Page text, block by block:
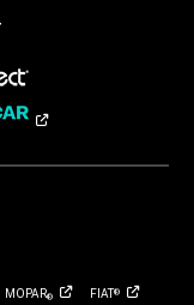
MOPAR® FIAT®